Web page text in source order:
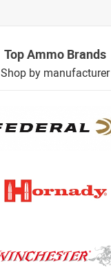
Top Ammo Brands
Shop by manufacturer